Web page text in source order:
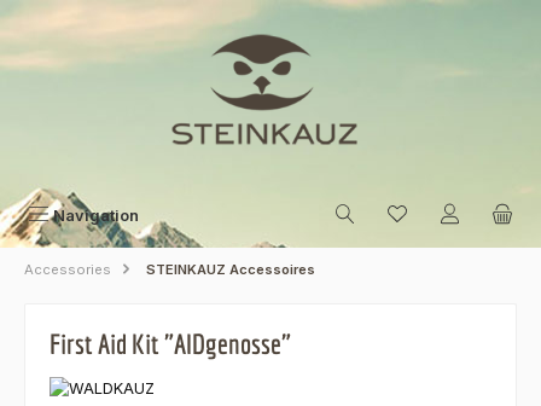
Skip to main content
Navigation
Accessories STEINKAUZ Accessoires
First Aid Kit "AIDgenosse"